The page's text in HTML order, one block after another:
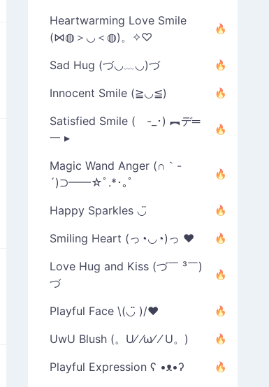
Heartwarming Love Smile
(⋈◍＞◡＜◍)。✧♡
Sad Hug (づ◡﹏◡)づ
Innocent Smile (≧◡≦)
Satisfied Smile ( -_･) ︻デ═
一 ▸
Magic Wand Anger (∩｀-
´)⊃━━☆ﾟ.*･｡ﾟ
Happy Sparkles ◡̈
Smiling Heart (っ◔◡◔)っ ♥
Love Hug and Kiss (づ￣ ³￣)
づ
Playful Face \(◡̈ )/♥︎
UwU Blush (。U⁄ ⁄ω⁄ ⁄ U。)
Playful Expression ʕ •ᴥ•ʔ